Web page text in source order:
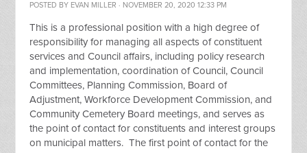
POSTED BY EVAN MILLER · NOVEMBER 20, 2020 12:33 PM
This is a professional position with a high degree of
responsibility for managing all aspects of constituent
services and Council affairs, including policy research
and implementation, coordination of Council, Council
Committees, Planning Commission, Board of
Adjustment, Workforce Development Commission, and
Community Cemetery Board meetings, and serves as
the point of contact for constituents and interest groups
on municipal matters. The first point of contact for the